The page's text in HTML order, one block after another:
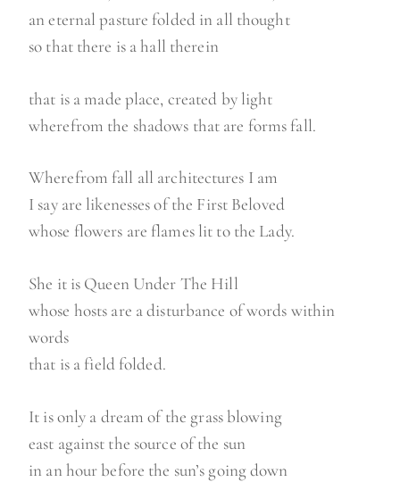
an eternal pasture folded in all thought
so that there is a hall therein
that is a made place, created by light
wherefrom the shadows that are forms fall.
Wherefrom fall all architectures I am
I say are likenesses of the First Beloved
whose flowers are flames lit to the Lady.
She it is Queen Under The Hill
whose hosts are a disturbance of words within
words
that is a field folded.
It is only a dream of the grass blowing
east against the source of the sun
in an hour before the sun’s going down